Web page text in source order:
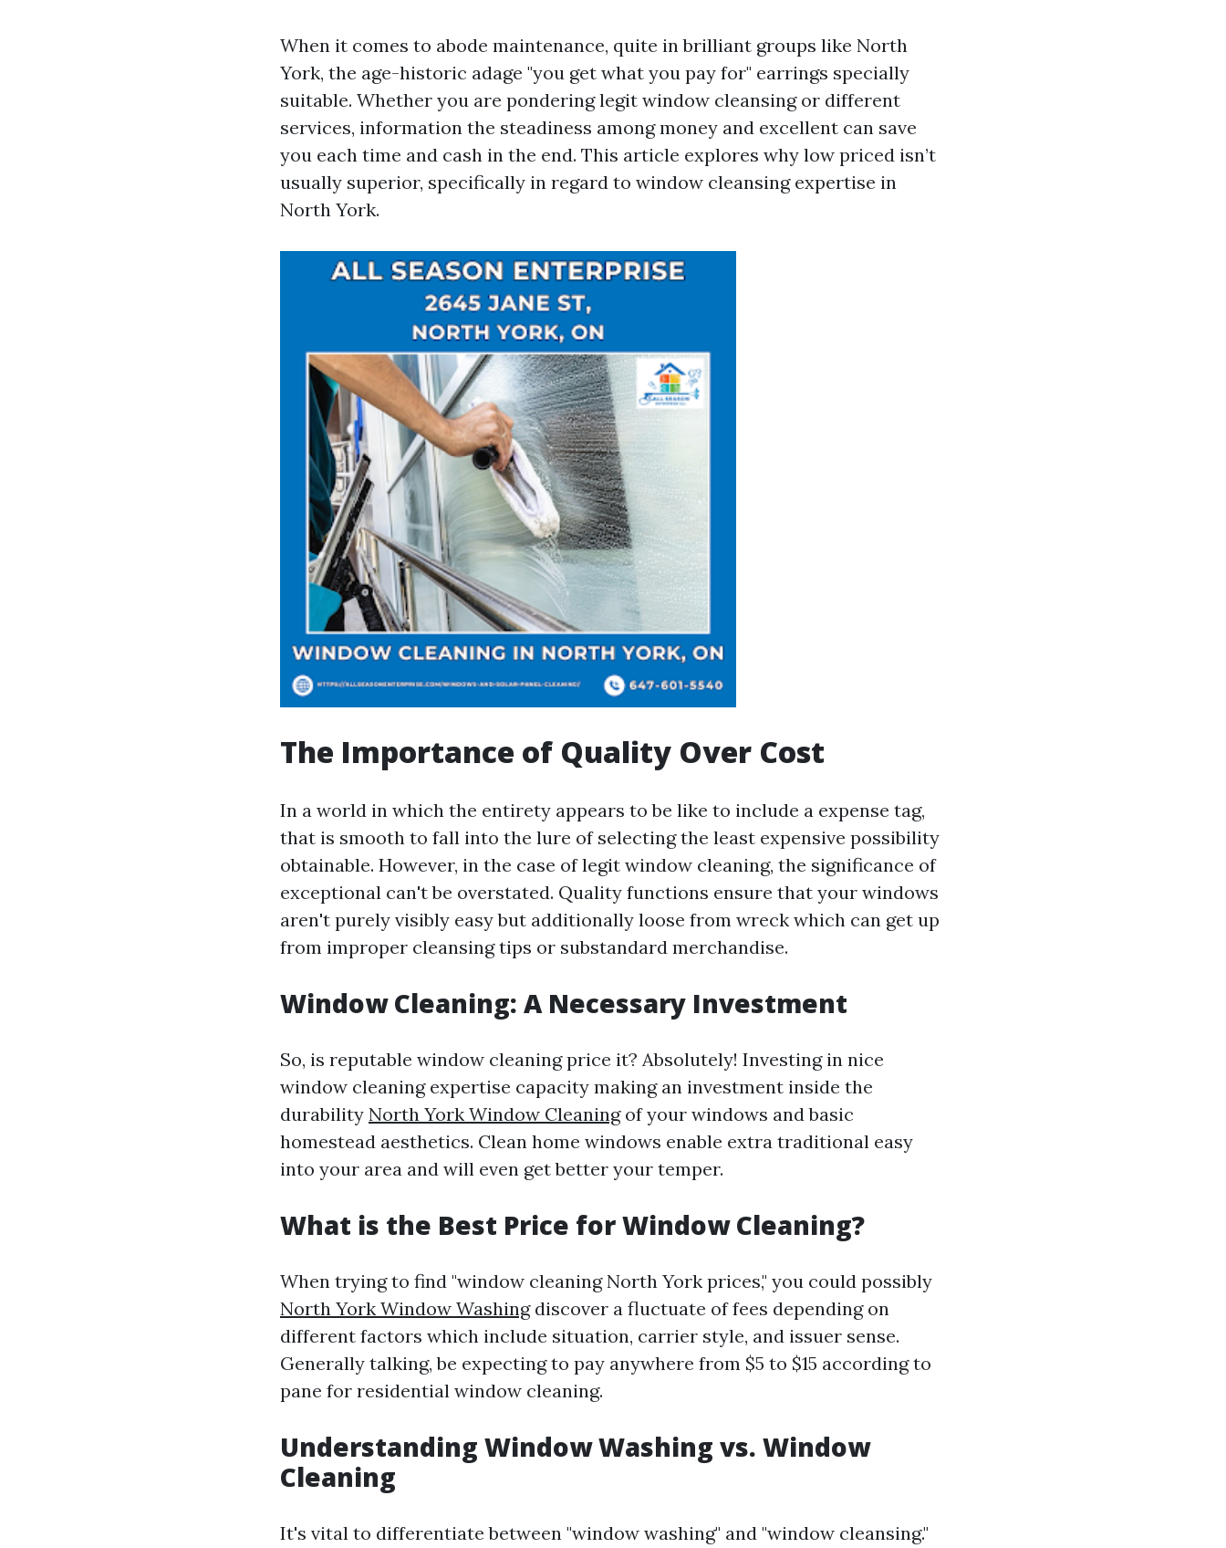
When it comes to abode maintenance, quite in brilliant groups like North
York, the age-historic adage "you get what you pay for" earrings specially
suitable. Whether you are pondering legit window cleansing or different
services, information the steadiness among money and excellent can save
you each time and cash in the end. This article explores why low priced isn’t
usually superior, specifically in regard to window cleansing expertise in
North York.
The Importance of Quality Over Cost
In a world in which the entirety appears to be like to include a expense tag,
that is smooth to fall into the lure of selecting the least expensive possibility
obtainable. However, in the case of legit window cleaning, the significance of
exceptional can't be overstated. Quality functions ensure that your windows
aren't purely visibly easy but additionally loose from wreck which can get up
from improper cleansing tips or substandard merchandise.
Window Cleaning: A Necessary Investment
So, is reputable window cleaning price it? Absolutely! Investing in nice
window cleaning expertise capacity making an investment inside the
durability North York Window Cleaningof your windows and basic
homestead aesthetics. Clean home windows enable extra traditional easy
into your area and will even get better your temper.
What is the Best Price for Window Cleaning?
When trying to find "window cleaning North York prices," you could possibly
North York Window Washingdiscover a fluctuate of fees depending on
different factors which include situation, carrier style, and issuer sense.
Generally talking, be expecting to pay anywhere from $5 to $15 according to
pane for residential window cleaning.
Understanding Window Washing vs. Window
Cleaning
It's vital to differentiate between "window washing" and "window cleansing."